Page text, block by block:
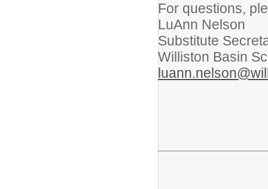
For questions,
LuAnn Nelson
Substitute
Williston Basin